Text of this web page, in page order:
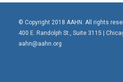
© Copyright 2018 AAHN. All rights
400 E. Randolph St., Suite 3115 |
aahn@aahn.org